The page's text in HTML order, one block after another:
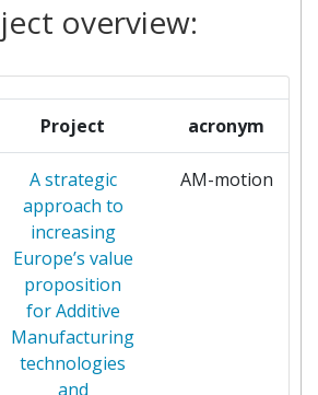
FREIBURG
DEUTSCHLAND 1
ITALIA
LIMITED
ESPANA
overview:
Project acronym
A strategic
approach to
increasing
Europe’s value
proposition
for Additive
Manufacturing
technologies
and
AM-motion